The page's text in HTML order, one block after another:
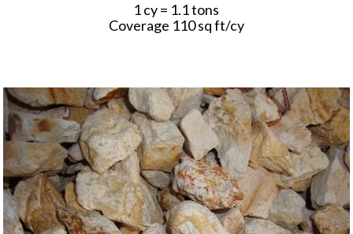
1 cy = 1.1 tons
Coverage 110 sq ft/cy